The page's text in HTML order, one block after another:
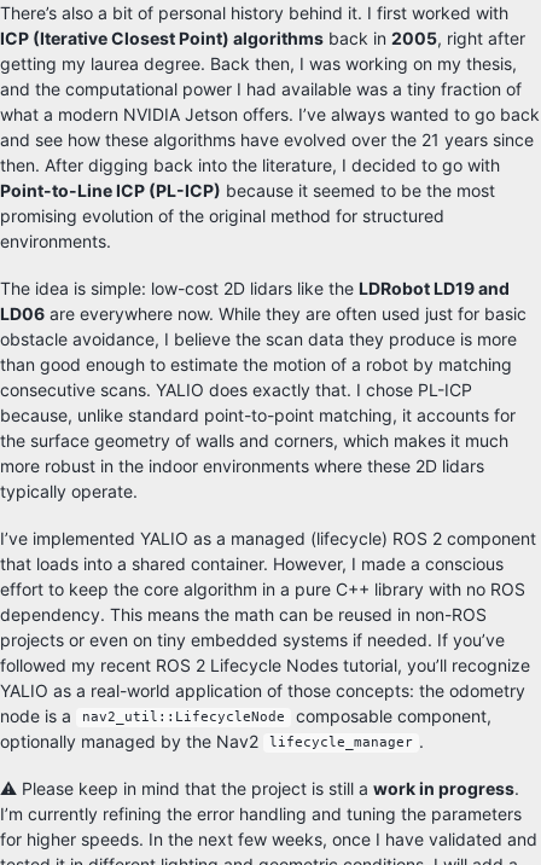
There’s also a bit of personal history behind it. I first worked with
ICP (Iterative Closest Point) algorithms back in 2005, right after
getting my laurea degree. Back then, I was working on my thesis,
and the computational power I had available was a tiny fraction of
what a modern NVIDIA Jetson offers. I’ve always wanted to go back
and see how these algorithms have evolved over the 21 years since
then. After digging back into the literature, I decided to go with
Point-to-Line ICP (PL-ICP) because it seemed to be the most
promising evolution of the original method for structured
environments.
The idea is simple: low-cost 2D lidars like the LDRobot LD19 and
LD06 are everywhere now. While they are often used just for basic
obstacle avoidance, I believe the scan data they produce is more
than good enough to estimate the motion of a robot by matching
consecutive scans. YALIO does exactly that. I chose PL-ICP
because, unlike standard point-to-point matching, it accounts for
the surface geometry of walls and corners, which makes it much
more robust in the indoor environments where these 2D lidars
typically operate.
I’ve implemented YALIO as a managed (lifecycle) ROS 2 component
that loads into a shared container. However, I made a conscious
effort to keep the core algorithm in a pure C++ library with no ROS
dependency. This means the math can be reused in non-ROS
projects or even on tiny embedded systems if needed. If you’ve
followed my recent ROS 2 Lifecycle Nodes tutorial, you’ll recognize
YALIO as a real-world application of those concepts: the odometry
node is a
nav2_util::LifecycleNode
composable component,
optionally managed by the Nav2
lifecycle_manager .
⚠️ Please keep in mind that the project is still a work in progress.
I’m currently refining the error handling and tuning the parameters
for higher speeds. In the next few weeks, once I have validated and